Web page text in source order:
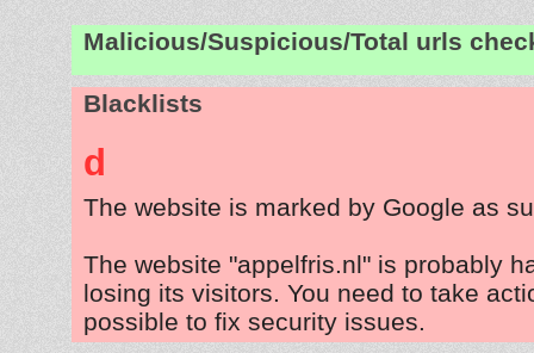
Malicious/Suspicious/Total urls
Blacklists
d
The website is marked by Google as
The website "appelfris.nl" is probably
losing its visitors. You need to take
possible to fix security issues.